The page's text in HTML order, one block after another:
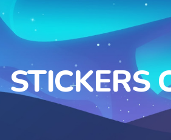
STICKERS